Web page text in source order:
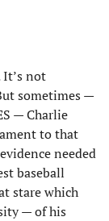
not
sometimes —
— Charlie
to that
needed
baseball
stare which
— of his